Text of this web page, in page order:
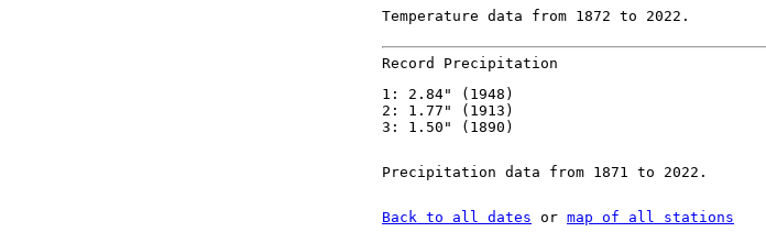
Temperature data from 1872 to 2022.
Record Precipitation
1: 2.84" (1948)
2: 1.77" (1913)
3: 1.50" (1890)
Precipitation data from 1871 to 2022.
Back to all dates or map of all stations